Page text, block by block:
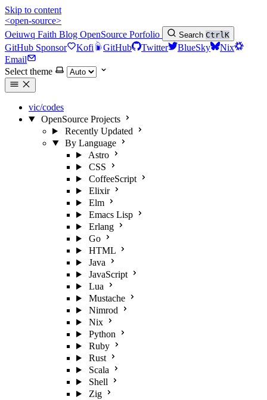
Skip to content
<open-source>
Oeiuwq Faith Blog OpenSource Porfolio Search CtrlK
GitHub Sponsor Kofi GitHub Twitter BlueSky
Nix
Email
Select theme
vic/codes
OpenSource Projects
Recently Updated
By Language
Astro
CSS
CoffeeScript
Elixir
Elm
Emacs Lisp
Erlang
Go
HTML
Java
JavaScript
Lua
Mustache
Nimrod
Nix
Python
Ruby
Rust
Scala
Shell
Zig